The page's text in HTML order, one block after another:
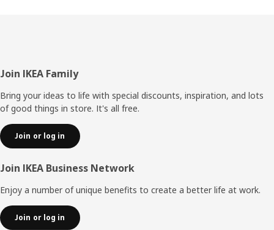
Footer
Join IKEA Family
Bring your ideas to life with special discounts, inspiration, and lots
of good things in store. It's all free.
Join or log in
Join IKEA Business Network
Enjoy a number of unique benefits to create a better life at work.
Join or log in